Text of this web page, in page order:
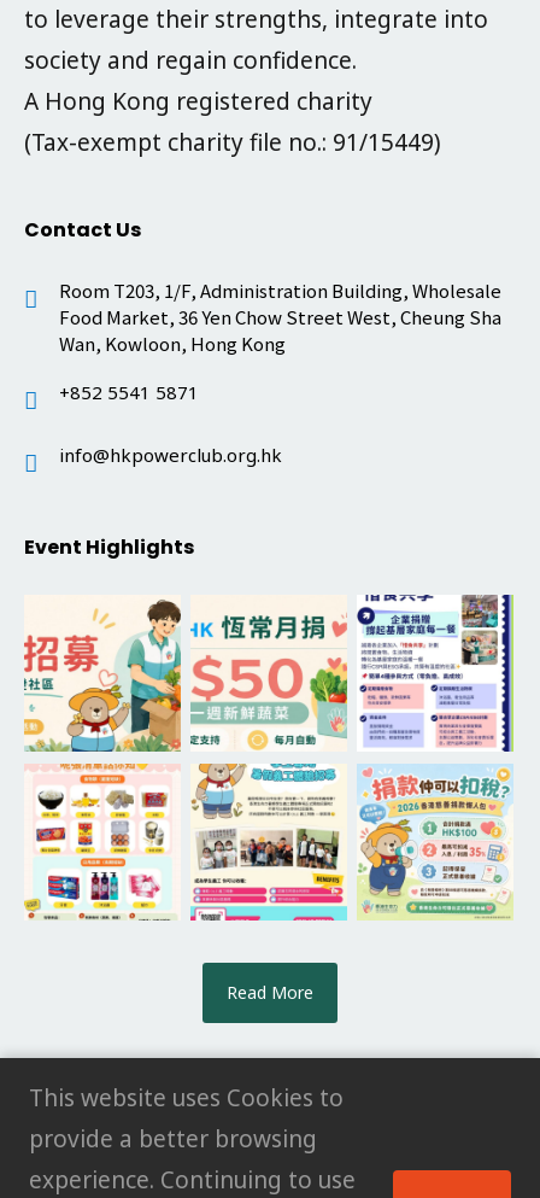
to leverage their strengths, integrate into
society and regain confidence.
A Hong Kong registered charity
(Tax-exempt charity file no.: 91/15449)
Contact Us
Room T203, 1/F, Administration Building, Wholesale
Food Market, 36 Yen Chow Street West, Cheung Sha
Wan, Kowloon, Hong Kong
+852 5541 5871
info@hkpowerclub.org.hk
Event Highlights
Read More
© All rights reserved HK POWER CLUB
This website uses Cookies to
provide a better browsing
experience. Continuing to use